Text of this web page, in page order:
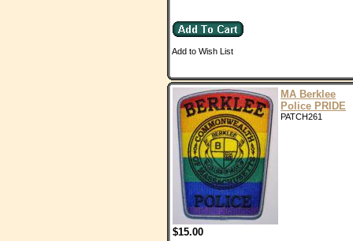
Add to Wish List
MA Berklee
Police PRIDE
PATCH261
$15.00